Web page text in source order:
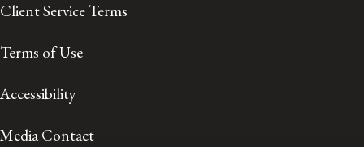
Client Service Terms
Terms of Use
Accessibility
Media Contact